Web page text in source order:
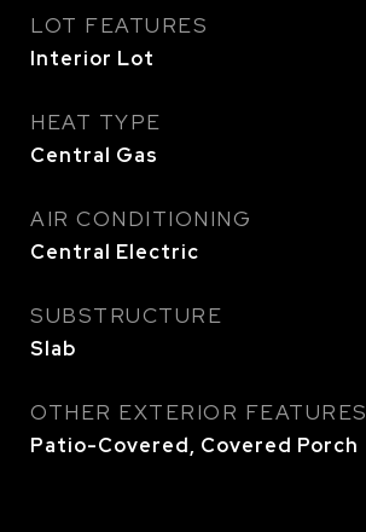
LOT FEATURES
Interior Lot
HEAT TYPE
Central Gas
AIR CONDITIONING
Central Electric
SUBSTRUCTURE
Slab
OTHER EXTERIOR FEATURES
Patio-Covered, Covered Porch